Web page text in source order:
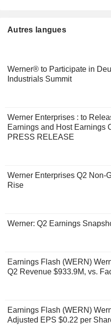
Autres langues
Werner® to Participate in
Industrials Summit
Werner Enterprises : to
Earnings and Host Earnings
PRESS RELEASE
Werner Enterprises Q2 Non-
Rise
Werner: Q2 Earnings
Earnings Flash (WERN)
Q2 Revenue $933.9M, vs.
Earnings Flash (WERN)
Adjusted EPS $0.22 per